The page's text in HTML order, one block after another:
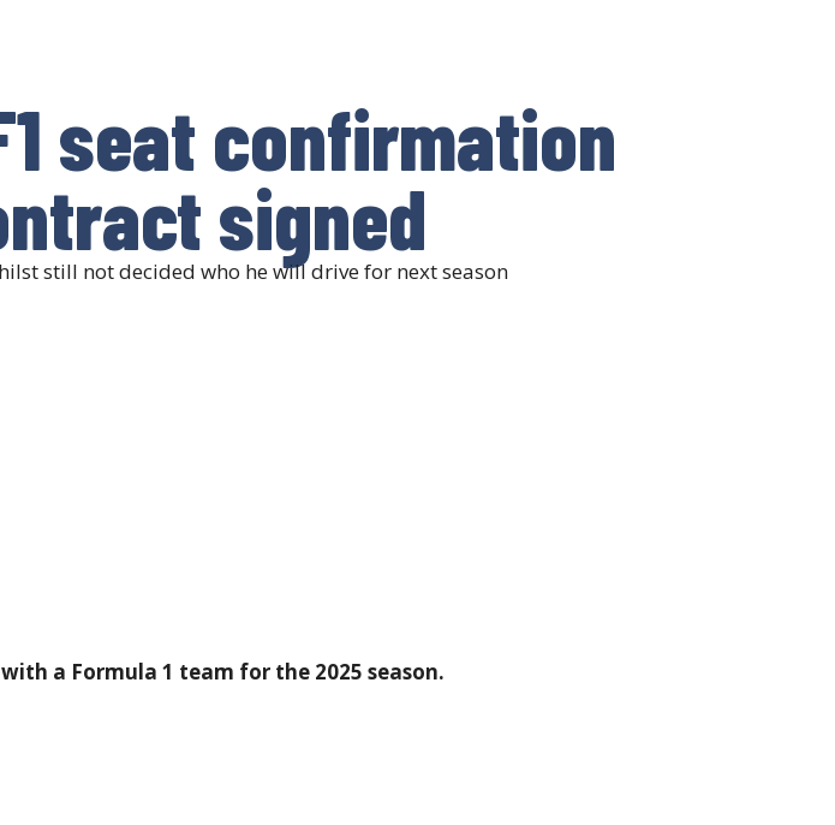
seat confirmation
signed
still not decided who he will drive for next season
a Formula 1 team for the 2025 season.